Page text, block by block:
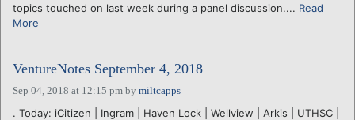
topics touched on last week during a panel discussion.... Read
More
VentureNotes September 4, 2018
Sep 04, 2018 at 12:15 pm by miltcapps
. Today: iCitizen | Ingram | Haven Lock | Wellview | Arkis | UTHSC |